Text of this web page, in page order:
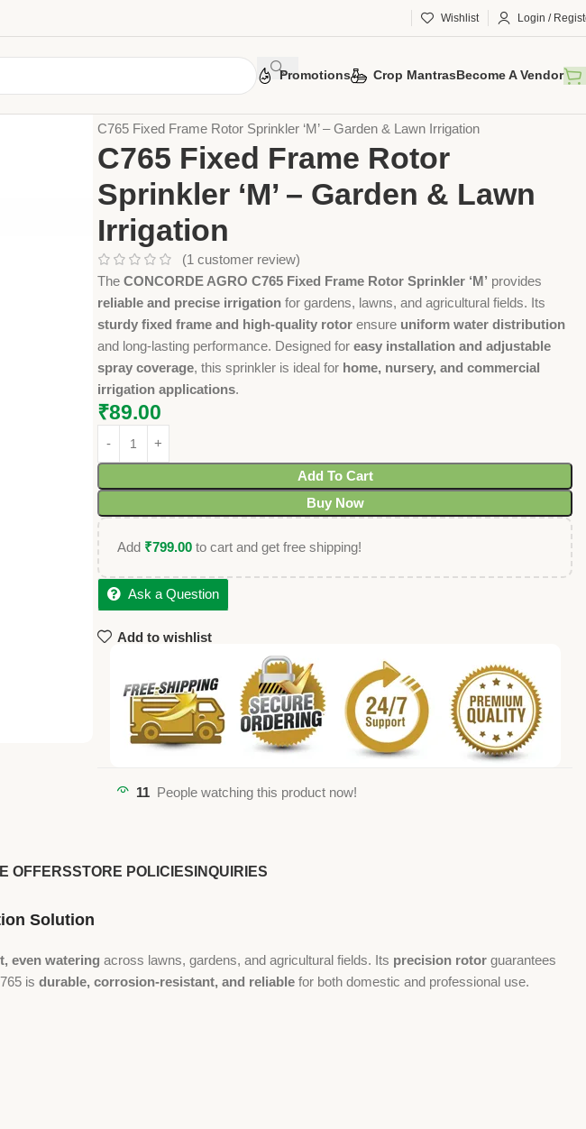
Wishlist Login /
Promotions Crop MantrasBecome A Vendor
C765 Fixed Frame Rotor Sprinkler ‘M’ – Garden & Lawn Irrigation
C765 Fixed Frame Rotor
Sprinkler ‘M’ – Garden & Lawn
Irrigation
(1 customer review)
TheCONCORDE AGRO C765 Fixed Frame Rotor Sprinkler ‘M’ provides
reliable and precise irrigation for gardens, lawns, and agricultural fields. Its
sturdy fixed frame and high-quality rotor ensure uniform water distribution
and long-lasting performance. Designed foreasy installation and adjustable
spray coverage, this sprinkler is ideal for home, nursery, and commercial
irrigation applications.
₹89.00
Add To Cart
Buy Now
Add ₹799.00 to cart and get free shipping!
Ask a Question
Add to wishlist
11 People watching this product now!
OFFERSSTORE POLICIES INQUIRIES
Solution
even watering across lawns, gardens, and agricultural fields. Its precision rotor guarantees
is durable, corrosion-resistant, and reliable for both domestic and professional use.